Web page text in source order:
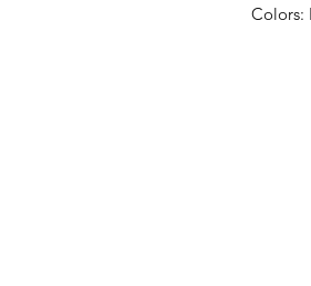
Colors: